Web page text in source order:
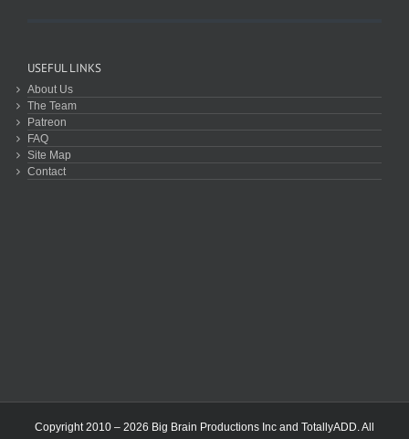
USEFUL LINKS
About Us
The Team
Patreon
FAQ
Site Map
Contact
Copyright 2010 – 2026 Big Brain Productions Inc and TotallyADD. All